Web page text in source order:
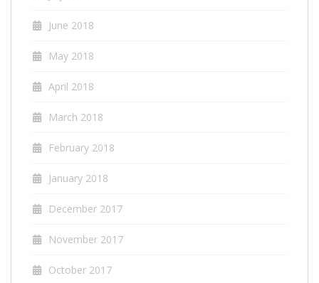
June 2018
May 2018
April 2018
March 2018
February 2018
January 2018
December 2017
November 2017
October 2017